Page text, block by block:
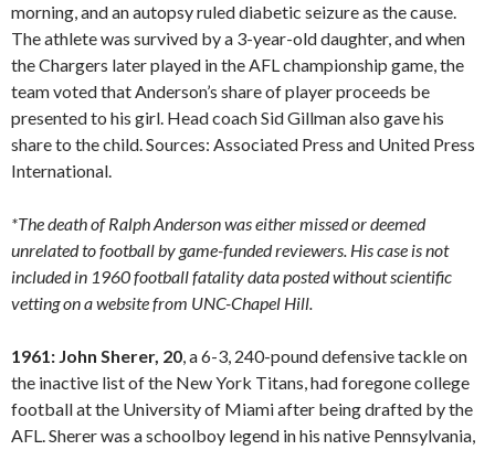
morning, and an autopsy ruled diabetic seizure as the cause.
The athlete was survived by a 3-year-old daughter, and when
the Chargers later played in the AFL championship game, the
team voted that Anderson’s share of player proceeds be
presented to his girl. Head coach Sid Gillman also gave his
share to the child. Sources: Associated Press and United Press
International.
*The death of Ralph Anderson was either missed or deemed
unrelated to football by game-funded reviewers. His case is not
included in 1960 football fatality data posted without scientific
vetting on a website from UNC-Chapel Hill.
1961: John Sherer, 20, a 6-3, 240-pound defensive tackle on
the inactive list of the New York Titans, had foregone college
football at the University of Miami after being drafted by the
AFL. Sherer was a schoolboy legend in his native Pennsylvania,